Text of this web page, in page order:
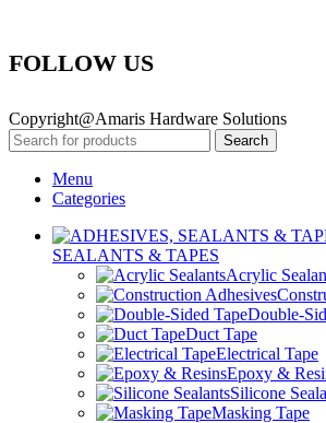
FOLLOW US
Copyright@Amaris Hardware Solutions
Search
Menu
Categories
SEALANTS & TAPES
Acrylic
Double-
Duct Tape
Electrical Tape
Epoxy &
Silicone
Masking Tape